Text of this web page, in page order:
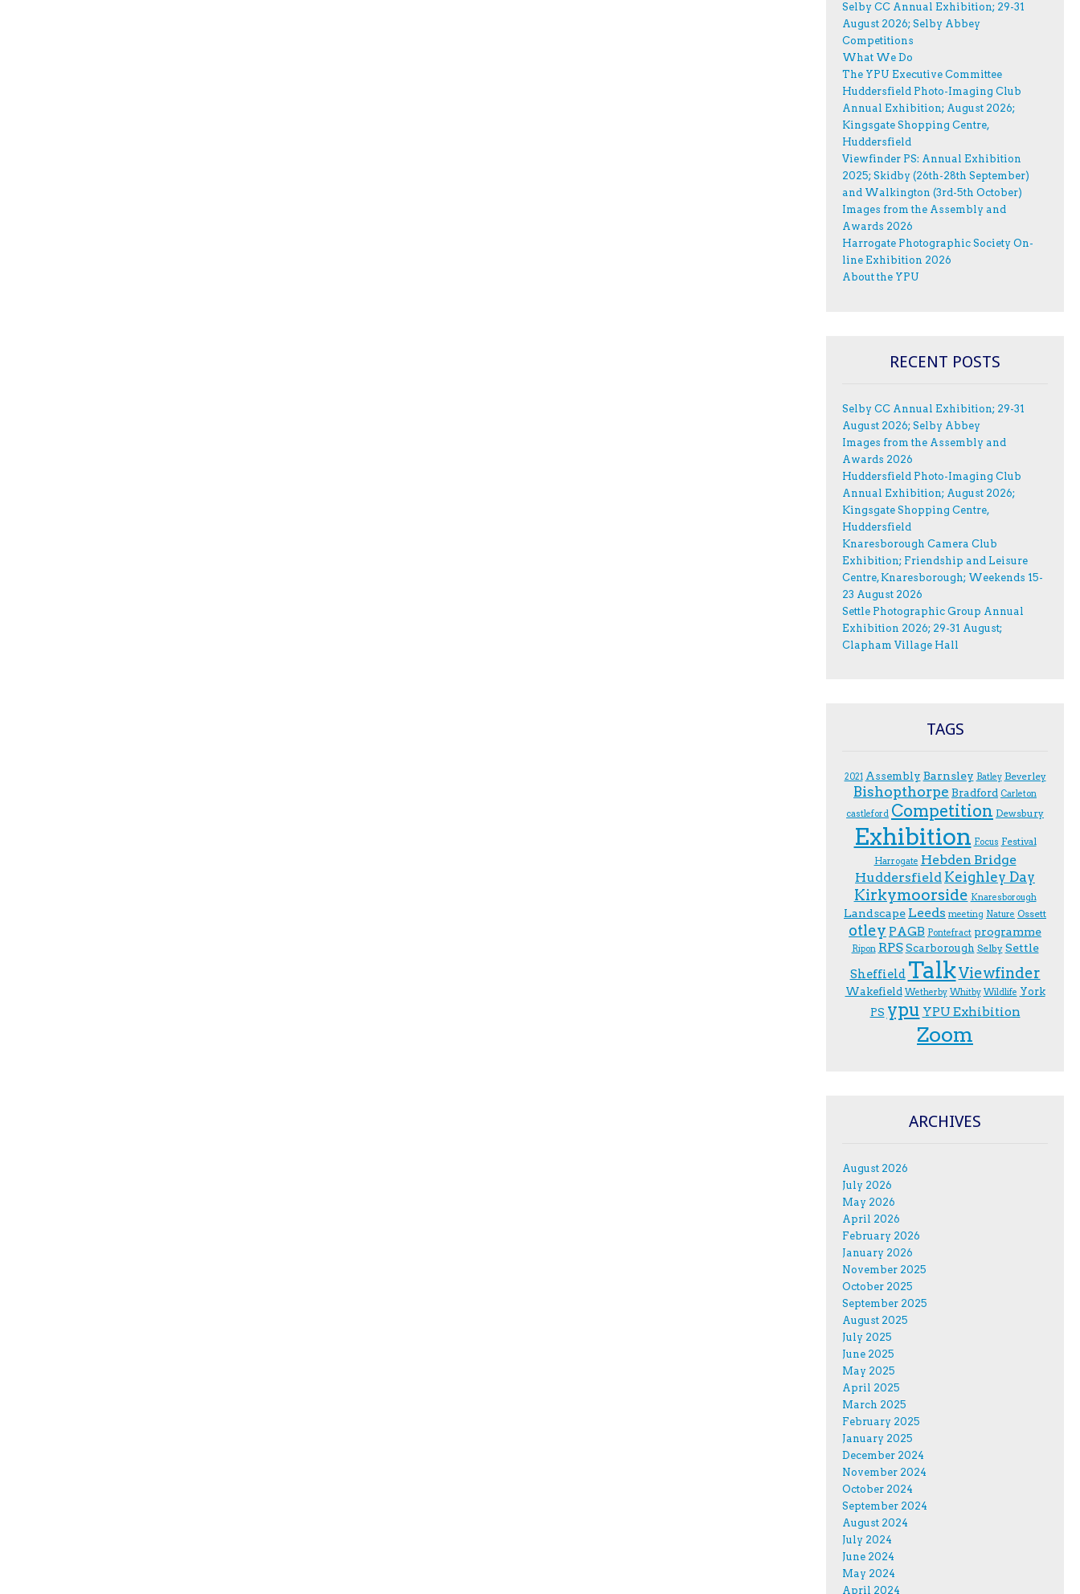
Selby CC Annual Exhibition; 29-31
August 2026; Selby Abbey
Competitions
What We Do
The YPU Executive Committee
Huddersfield Photo-Imaging Club
Annual Exhibition; August 2026;
Kingsgate Shopping Centre,
Huddersfield
Viewfinder PS: Annual Exhibition
2025; Skidby (26th-28th September)
and Walkington (3rd-5th October)
Images from the Assembly and
Awards 2026
Harrogate Photographic Society On-
line Exhibition 2026
About the YPU
RECENT POSTS
Selby CC Annual Exhibition; 29-31
August 2026; Selby Abbey
Images from the Assembly and
Awards 2026
Huddersfield Photo-Imaging Club
Annual Exhibition; August 2026;
Kingsgate Shopping Centre,
Huddersfield
Knaresborough Camera Club
Exhibition; Friendship and Leisure
Centre, Knaresborough; Weekends 15-
23 August 2026
Settle Photographic Group Annual
Exhibition 2026; 29-31 August;
Clapham Village Hall
TAGS
2021 Assembly Barnsley Batley Beverley
Bishopthorpe Bradford Carleton
castleford Competition Dewsbury
Exhibition F.ocus Festival
Harrogate Hebden Bridge
Huddersfield Keighley Day
Kirkymoorside Knaresborough
Landscape Leeds meeting Nature Ossett
otley PAGB Pontefract programme
Ripon RPS Scarborough Selby Settle
Sheffield TalkViewfinder
Wakefield Wetherby Whitby Wildlife York
PS ypu YPU Exhibition
Zoom
ARCHIVES
August 2026
July 2026
May 2026
April 2026
February 2026
January 2026
November 2025
October 2025
September 2025
August 2025
July 2025
June 2025
May 2025
April 2025
March 2025
February 2025
January 2025
December 2024
November 2024
October 2024
September 2024
August 2024
July 2024
June 2024
May 2024
April 2024